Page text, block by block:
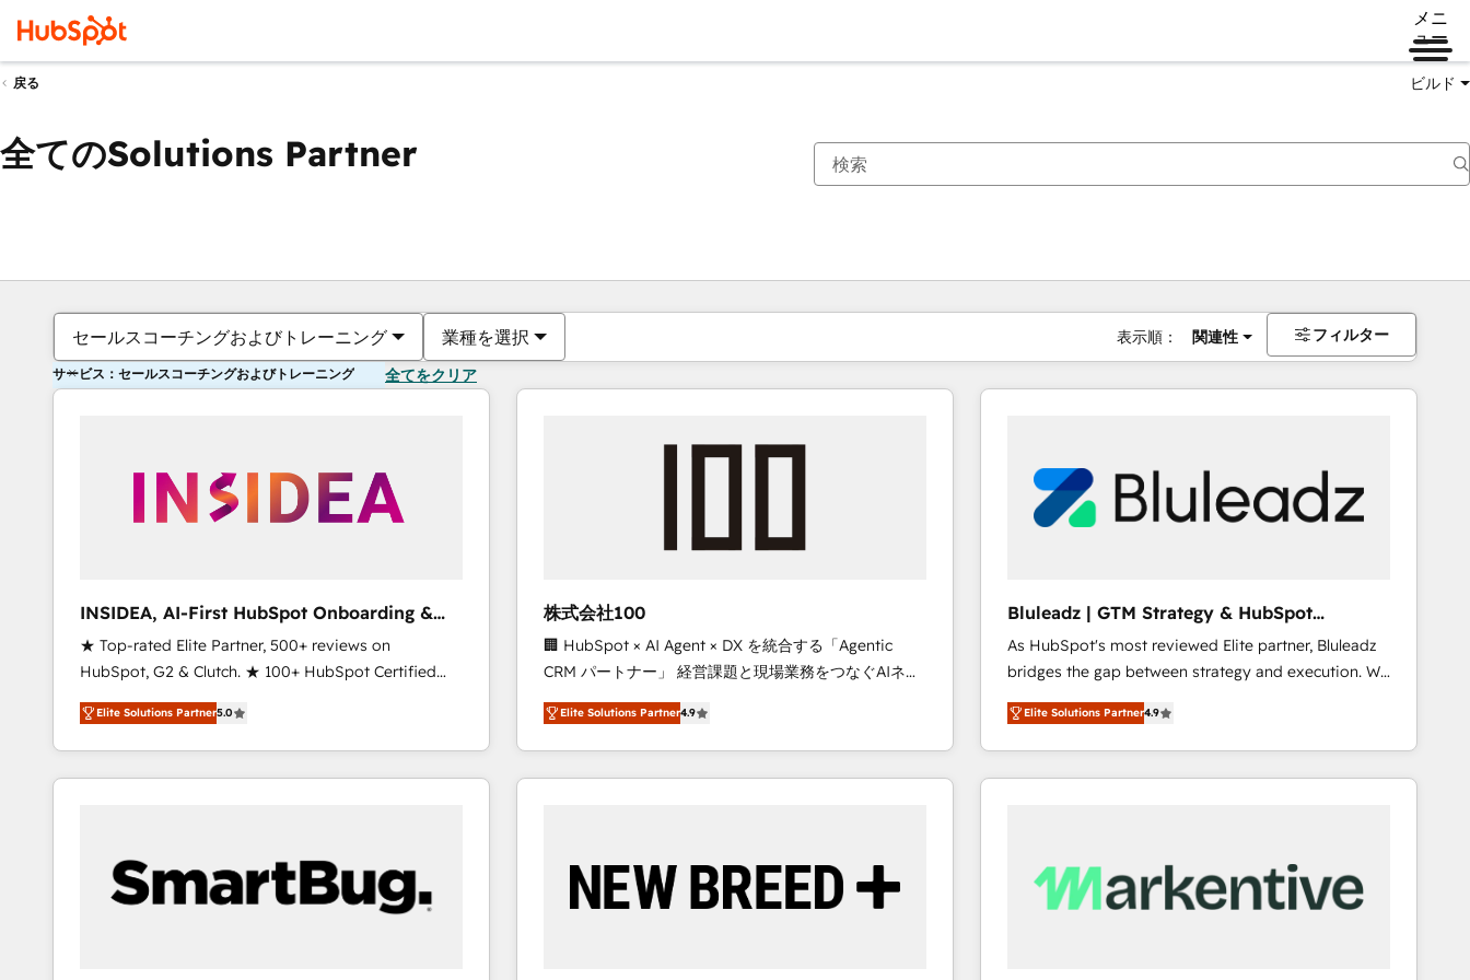
メニ
ュー
戻る ビルド
全てのSolutions Partner
セールスコーチングおよびトレーニング 業種を選択 表示順： 関連性 フィルター
サービス：セールスコーチングおよびトレーニング 全てをクリア
INSIDEA, AI-First HubSpot Onboarding &
RevOps
★ Top-rated Elite Partner, 500+ reviews on
HubSpot, G2 & Clutch. ★ 100+ HubSpot Certified
Experts & Trainers across the team ★ 1,500+
implementations across five continents ★ AI-First,
RevOps-led, Onboarding obsessed ★ Company of
the Year 2024/25 INSIDEA helps growing companies
workflows that drive adoption from week one, in
your time zone. What we do ➤ Onboarding: Live in
weeks, with workflows built around your business,
Elite Solutions Partner5.0
株式会社100
🏢 HubSpot × AI Agent × DX を統合する「Agentic
CRM パートナー」 経営課題と現場業務をつなぐAIネイ
ティブ・エージェンシーとして、HubSpot Eliteの実装
力で顧客フロント業務を再設計します。 💡 100inc は何
をする会社か？ HubSpotを共通基盤に、AIエージェン
トを組み込んだ顧客フロント業務（マーケティング・営
を、CRMを軸とした全社共通基盤に再構築します。意
思決定者・PMO・現場担当者に並走します。 1️⃣
Elite Solutions Partner4.9
Bluleadz | GTM Strategy & HubSpot
Implementation
As HubSpot's most reviewed Elite partner, Bluleadz
bridges the gap between strategy and execution. We
don't just "set up tools" — we install the GTM
Operating System (GTM OS) to align your leadership
and engineer a portal that drives predictable
revenue velocity. 🚀 GTM Strategy & Alignment
Scalable Architecture: Zero-technical-debt setup
across all Hubs, validated by our 7 HubSpot
Elite Solutions Partner4.9
現在の場所ページ
ページページページページページページページページページページ